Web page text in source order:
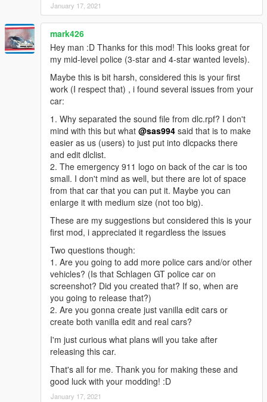
January 17, 2021
mark426
Hey man :D Thanks for this mod! This looks great for
my mid-level police (3-star and 4-star wanted levels).
Maybe this is bit harsh, considered this is your first
work (I respect that) , i found several issues from your
car:
1. Why separated the sound file from dlc.rpf? I don't
mind with this but what @sas994 said that is to make
easier as us (users) to just put into dlcpacks there
and edit dlclist.
2. The emergency 911 logo on back of the car is too
small. I don't mind as well, but there are lot of space
from that car that you can put it. Maybe you can
enlarge it with medium size (not too big).
These are my suggestions but considered this is your
first mod, i appreciated it regardless the issues
Two questions though:
1. Are you going to add more police cars and/or other
vehicles? (Is that Schlagen GT police car on
screenshot? Did you created that? If so, when are
you going to release that?)
2. Are you gonna create just vanilla edit cars or
create both vanilla edit and real cars?
I'm just curious what plans will you take after
releasing this car.
That's all for me. Thank you for making these and
good luck with your modding! :D
January 17, 2021